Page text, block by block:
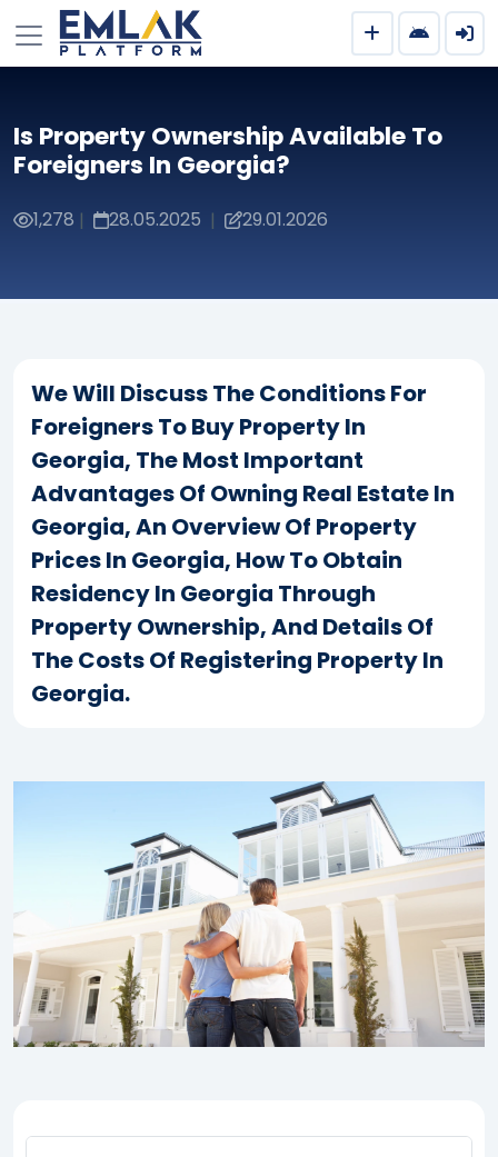
Is Property Ownership Available To
Foreigners In Georgia?
1,278 | 28.05.2025 | 29.01.2026
We Will Discuss The Conditions For
Foreigners To Buy Property In
Georgia, The Most Important
Advantages Of Owning Real Estate In
Georgia, An Overview Of Property
Prices In Georgia, How To Obtain
Residency In Georgia Through
Property Ownership, And Details Of
The Costs Of Registering Property In
Georgia.